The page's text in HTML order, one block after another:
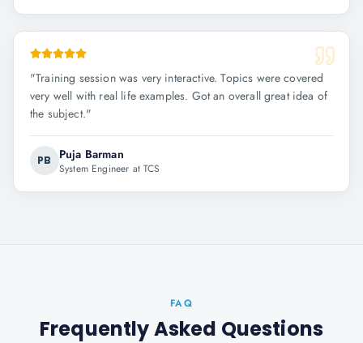
"Training session was very interactive. Topics were covered
very well with real life examples. Got an overall great idea of
the subject."
PB Puja Barman
System Engineer at TCS
FAQ
Frequently Asked Questions